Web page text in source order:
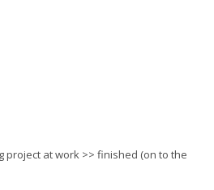
project at work >> finished (on to the